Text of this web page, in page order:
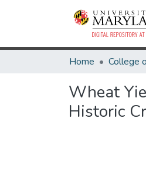
Home
Wheat
Historic